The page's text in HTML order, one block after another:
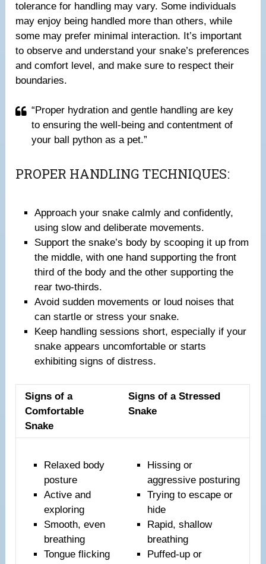
tolerance for handling may vary. Some individuals
may enjoy being handled more than others, while
some may prefer minimal interaction. It’s important
to observe and understand your snake’s preferences
and comfort level, and make sure to respect their
boundaries.
“Proper hydration and gentle handling are key
to ensuring the well-being and contentment of
your ball python as a pet.”
PROPER HANDLING TECHNIQUES:
Approach your snake calmly and confidently,
using slow and deliberate movements.
Support the snake’s body by scooping it up from
the middle, with one hand supporting the front
third of the body and the other supporting the
rear two-thirds.
Avoid sudden movements or loud noises that
can startle or stress your snake.
Keep handling sessions short, especially if your
snake appears uncomfortable or starts
exhibiting signs of distress.
Signs of a
Comfortable
Snake
Signs of a Stressed
Snake
Relaxed body
posture
Active and
exploring
Smooth, even
breathing
Tongue flicking
Hissing or
aggressive posturing
Trying to escape or
hide
Rapid, shallow
breathing
Puffed-up or